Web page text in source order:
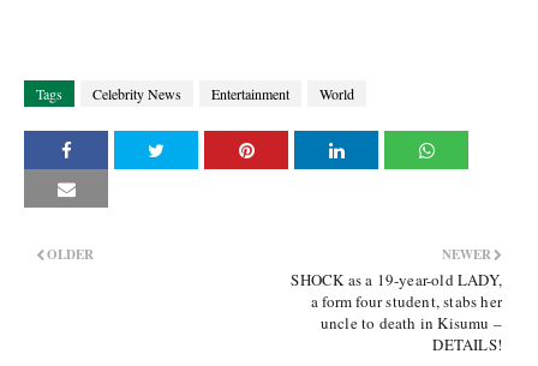
Tags Celebrity News Entertainment World
NEWER
SHOCK as a 19-year-old LADY,
a form four student, stabs her
uncle to death in Kisumu –
DETAILS!
OLDER